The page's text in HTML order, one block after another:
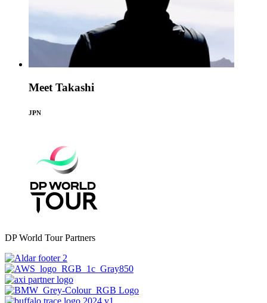
Meet Takashi
JPN
DP World Tour Partners